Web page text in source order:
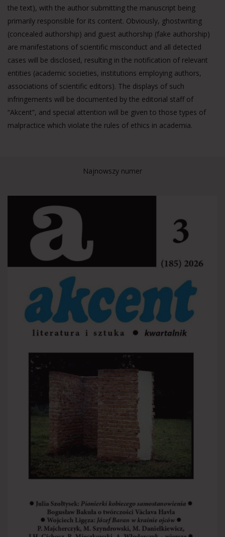
the text), with the author submitting the manuscript being
primarily responsible for its content. Obviously, ghostwriting
(concealed authorship) and guest authorship (fake authorship)
are manifestations of scientific misconduct and all detected
cases will be disclosed, resulting in the notification of relevant
entities (academic societies, institutions employing authors,
associations of scientific editors). The displays of such
infringements will be documented by the editorial staff of
“Akcent”, and special attention will be given to those types of
malpractice which violate the rules of ethics in academia.
Najnowszy numer